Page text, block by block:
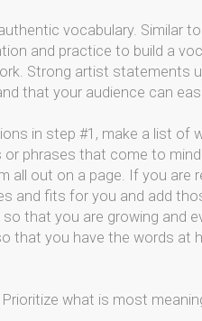
vocabulary. Similar
and practice to build a
Strong artist statements
that your audience can
in step #1, make a list of
phrases that come to
out on a page. If you are
and fits for you and add
that you are growing and
that you have the words at
what is most